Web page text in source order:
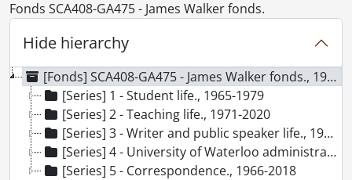
Fonds SCA408-GA475 - James Walker fonds.
Hide hierarchy
[Fonds] SCA408-GA475 - James Walker fonds., 1965-2021
[Series] 1 - Student life., 1965-1979
[Series] 2 - Teaching life., 1971-2020
[Series] 3 - Writer and public speaker life., 1967-2021
[Series] 4 - University of Waterloo administration., 1973-2012
[Series] 5 - Correspondence., 1966-2018